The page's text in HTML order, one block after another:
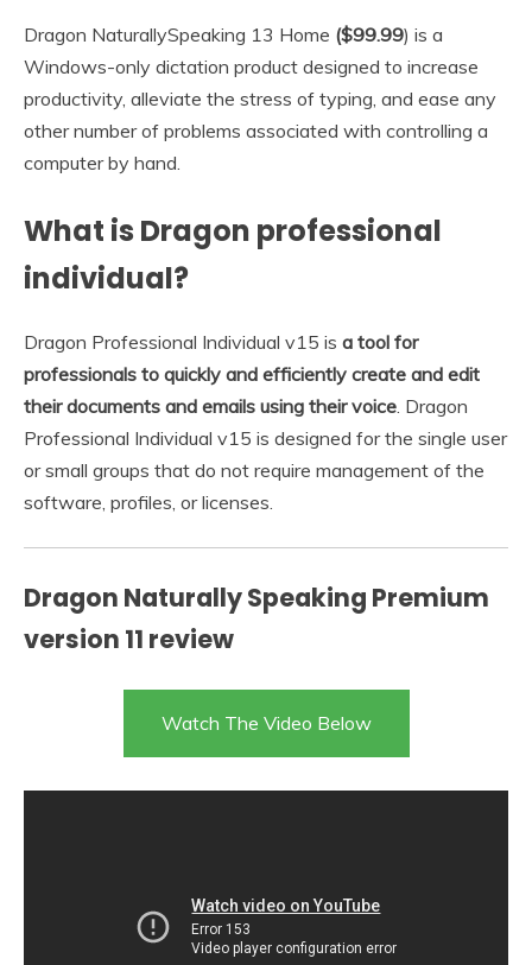
Dragon NaturallySpeaking 13 Home ($99.99) is a
Windows-only dictation product designed to increase
productivity, alleviate the stress of typing, and ease any
other number of problems associated with controlling a
computer by hand.
What is Dragon professional
individual?
Dragon Professional Individual v15 is a tool for
professionals to quickly and efficiently create and edit
their documents and emails using their voice. Dragon
Professional Individual v15 is designed for the single user
or small groups that do not require management of the
software, profiles, or licenses.
Dragon Naturally Speaking Premium
version 11 review
Watch The Video Below